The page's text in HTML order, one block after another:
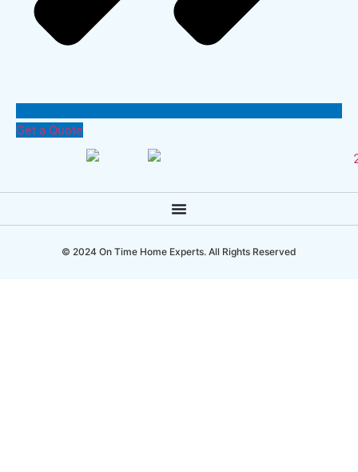
Get a Quote
© 2024 On Time Home Experts. All Rights Reserved